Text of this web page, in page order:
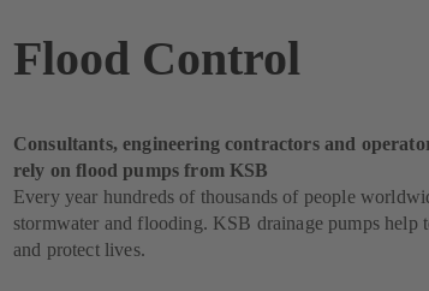
Flood Control
Consultants, engineering contractors and
rely on flood pumps from KSB
Every year hundreds of thousands of people
stormwater and flooding. KSB drainage pumps help
and protect lives.